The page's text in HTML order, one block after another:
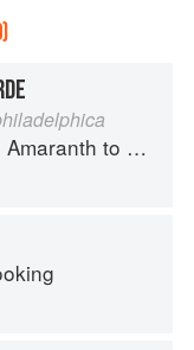
to Zucchini